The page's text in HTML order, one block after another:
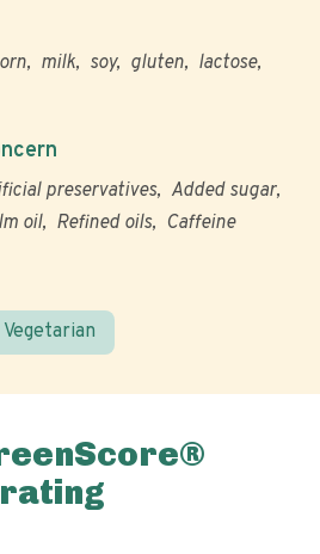
milk soy gluten
lactose
Vegetarian
preservatives
Added sugar
oil Refined oils Caffeine
rating